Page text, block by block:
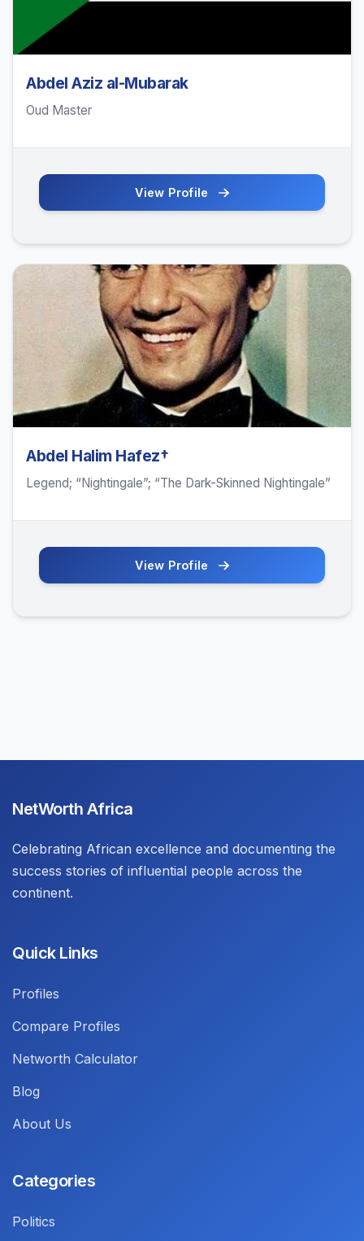
Abdel Aziz al-Mubarak
Oud Master
View Profile
Abdel Halim Hafez†
Legend; “Nightingale”; “The Dark-Skinned Nightingale”
View Profile
NetWorth Africa
Celebrating African excellence and documenting the
success stories of influential people across the
continent.
Quick Links
Profiles
Compare Profiles
Networth Calculator
Blog
About Us
Categories
Politics